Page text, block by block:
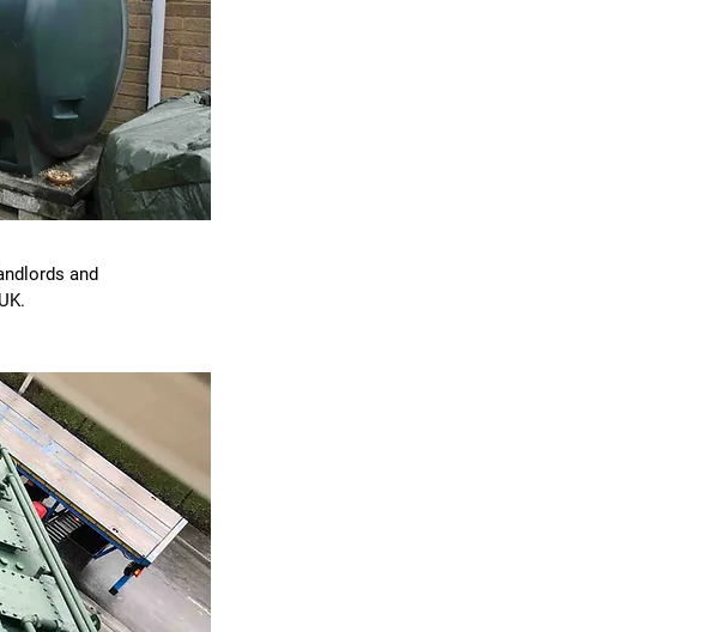
and